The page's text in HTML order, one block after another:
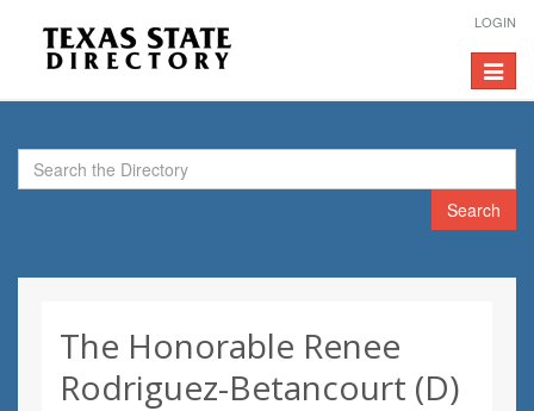
LOGIN
Toggle
Search
The Honorable Renee
Rodriguez-Betancourt (D)